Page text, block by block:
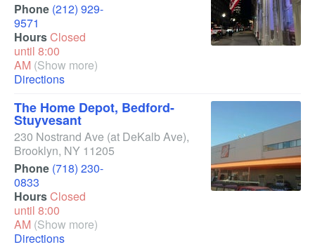
Phone (212) 929-
9571
HoursClosed
until 8:00
AM (Show more)
Directions
The Home Depot, Bedford-
Stuyvesant
230 Nostrand Ave (at DeKalb Ave),
Brooklyn, NY 11205
Phone (718) 230-
0833
HoursClosed
until 8:00
AM (Show more)
Directions